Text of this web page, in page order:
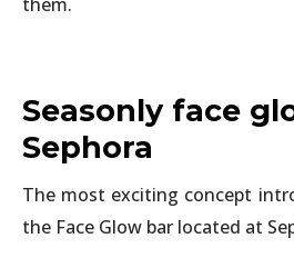
Seasonly face
Sephora
The most exciting concept
the Face Glow bar located at